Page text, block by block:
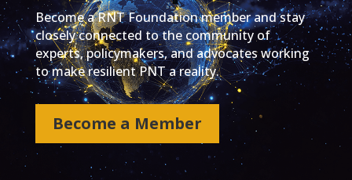
Become a RNT Foundation member and stay
closely connected to the community of
experts, policymakers, and advocates working
to make resilient PNT a reality.
Become a Member